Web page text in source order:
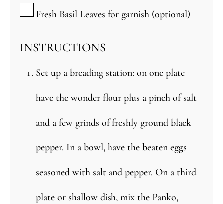
▢
Fresh Basil Leaves for garnish (optional)
INSTRUCTIONS
Set up a breading station: on one plate
have the wonder flour plus a pinch of salt
and a few grinds of freshly ground black
pepper. In a bowl, have the beaten eggs
seasoned with salt and pepper. On a third
plate or shallow dish, mix the Panko,